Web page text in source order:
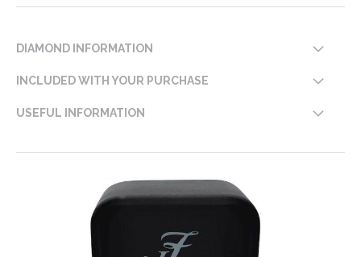
DIAMOND INFORMATION
INCLUDED WITH YOUR PURCHASE
USEFUL INFORMATION